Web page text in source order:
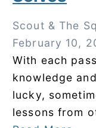
Scout & The
February 10,
With each
knowledge
lucky,
lessons from